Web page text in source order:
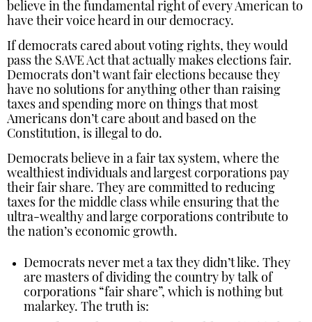
believe in the fundamental right of every American to
have their voice heard in our democracy.
If democrats cared about voting rights, they would
pass the SAVE Act that actually makes elections fair.
Democrats don’t want fair elections because they
have no solutions for anything other than raising
taxes and spending more on things that most
Americans don’t care about and based on the
Constitution, is illegal to do.
Democrats believe in a fair tax system, where the
wealthiest individuals and largest corporations pay
their fair share. They are committed to reducing
taxes for the middle class while ensuring that the
ultra-wealthy and large corporations contribute to
the nation’s economic growth.
Democrats never met a tax they didn’t like. They
are masters of dividing the country by talk of
corporations “fair share”, which is nothing but
malarkey. The truth is: